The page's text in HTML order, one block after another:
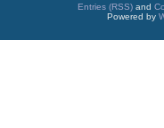
Entries (RSS) and
Powered by